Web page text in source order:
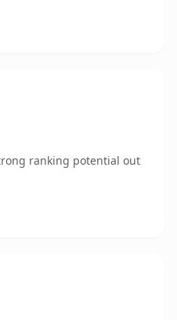
ranking potential out